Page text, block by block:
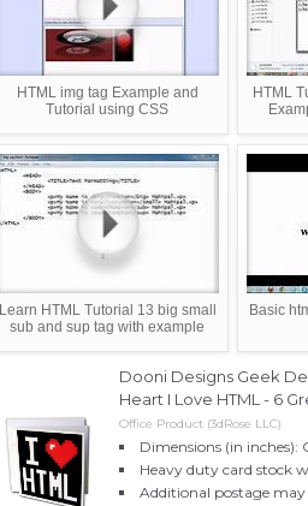
HTML img tag Example and
Tutorial using CSS
HTML
Learn HTML Tutorial 13 big small
sub and sup tag with example
Basic
Dooni Designs Geek
Heart I Love HTML - 6
Office Product (3dRose LLC)
Dimensions (in inches):
Heavy duty card stock
Additional postage may